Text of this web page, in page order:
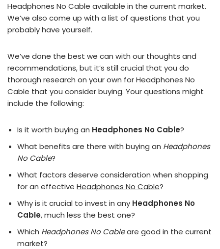
Headphones No Cable available in the current market.
We’ve also come up with a list of questions that you
probably have yourself.
We’ve done the best we can with our thoughts and
recommendations, but it’s still crucial that you do
thorough research on your own for Headphones No
Cable that you consider buying. Your questions might
include the following:
Is it worth buying an Headphones No Cable?
What benefits are there with buying an Headphones
No Cable?
What factors deserve consideration when shopping
for an effective Headphones No Cable?
Why is it crucial to invest in any Headphones No
Cable, much less the best one?
Which Headphones No Cableare good in the current
market?